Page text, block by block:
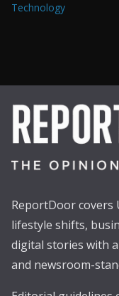
Technology
ReportDoor covers
lifestyle shifts,
digital stories with
and newsroom-